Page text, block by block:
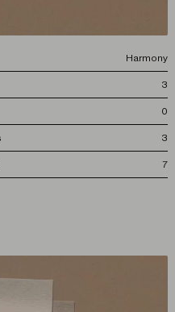
Harmony
3
0
3
7